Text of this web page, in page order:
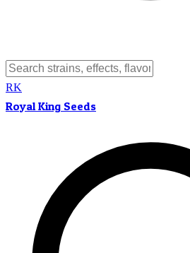
RK
Royal King Seeds